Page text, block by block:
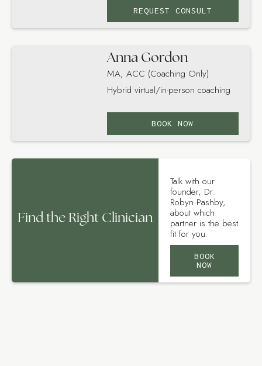
REQUEST CONSULT
Anna Gordon
MA, ACC (Coaching Only)
Hybrid virtual/in-person coaching
BOOK NOW
Find the Right Clinician
Talk with our
founder, Dr.
Robyn Pashby,
about which
partner is the best
fit for you.
BOOK
NOW